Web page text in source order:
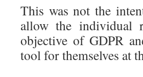
This was not the
allow the individual
objective of GDPR
tool for themselves at